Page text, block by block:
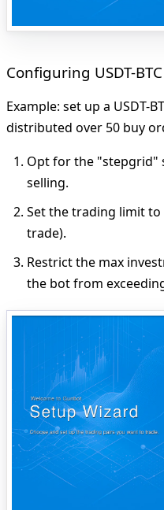
Configuring USDT-
Example: set up a USDT-
distributed over 50 buy
Opt forthe "stepgrid"
selling.
Setthe trading limit to
trade).
Restrictthe max
the bot from